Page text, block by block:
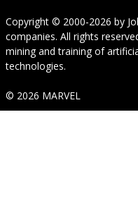
Copyright © 2000-2026 by
companies. All rights
mining and training of
technologies.
© 2026 MARVEL